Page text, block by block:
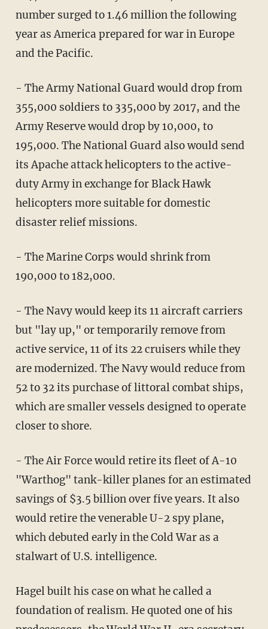
number surged to 1.46 million the following
year as America prepared for war in Europe
and the Pacific.
- The Army National Guard would drop from
355,000 soldiers to 335,000 by 2017, and the
Army Reserve would drop by 10,000, to
195,000. The National Guard also would send
its Apache attack helicopters to the active-
duty Army in exchange for Black Hawk
helicopters more suitable for domestic
disaster relief missions.
- The Marine Corps would shrink from
190,000 to 182,000.
- The Navy would keep its 11 aircraft carriers
but "lay up," or temporarily remove from
active service, 11 of its 22 cruisers while they
are modernized. The Navy would reduce from
52 to 32 its purchase of littoral combat ships,
which are smaller vessels designed to operate
closer to shore.
- The Air Force would retire its fleet of A-10
"Warthog" tank-killer planes for an estimated
savings of $3.5 billion over five years. It also
would retire the venerable U-2 spy plane,
which debuted early in the Cold War as a
stalwart of U.S. intelligence.
Hagel built his case on what he called a
foundation of realism. He quoted one of his